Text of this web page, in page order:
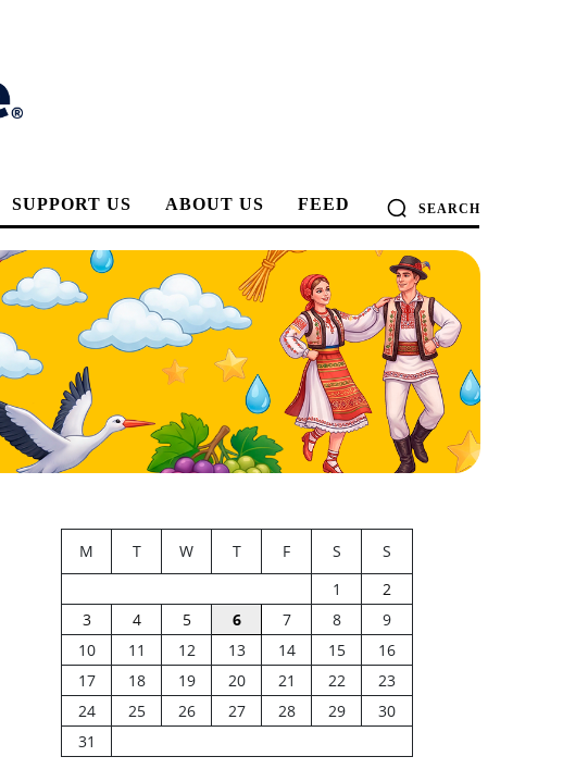
SUPPORT US ABOUT US FEED SEARCH
M T W T F S
S
1
2
3
4 5 6 7 8
9
10
11 12 13 14 15
16
17
18 19 20 21 22
23
24
25 26 27 28 29
30
31